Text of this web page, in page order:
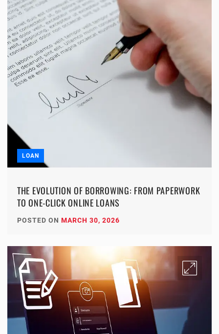
LOAN
THE EVOLUTION OF BORROWING: FROM PAPERWORK
TO ONE-CLICK ONLINE LOANS
POSTED ON MARCH 30, 2026